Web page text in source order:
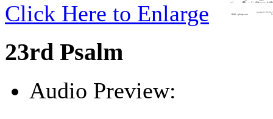
Click Here to Enlarge
23rd Psalm
Audio Preview: